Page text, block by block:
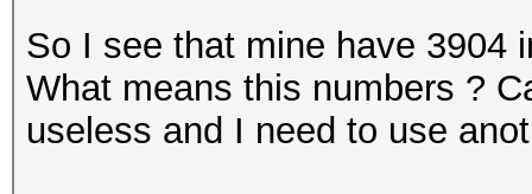
So I see that mine have 3904
What means this numbers ?
useless and I need to use